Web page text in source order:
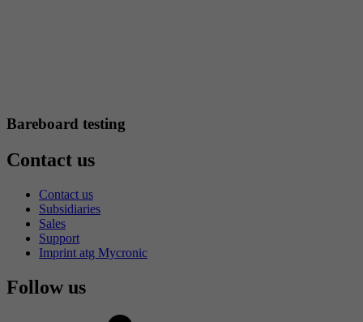
Bareboard testing
Contact us
Contact us
Subsidiaries
Sales
Support
Imprint atg Mycronic
Follow us